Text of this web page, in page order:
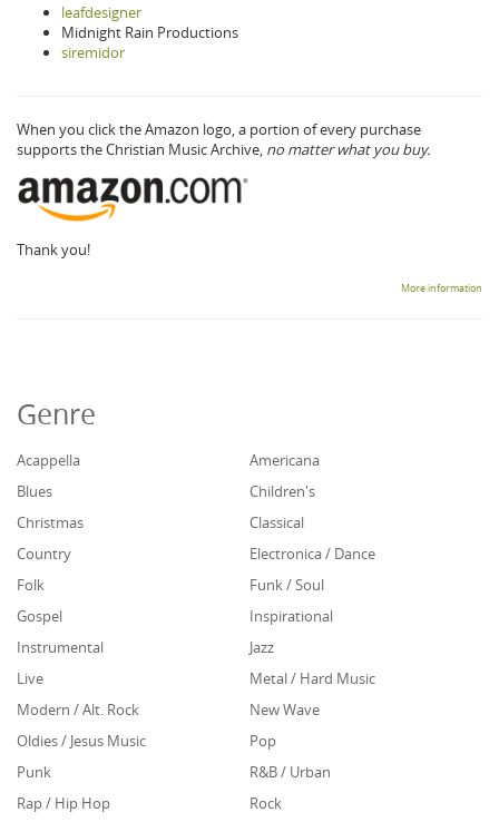
leafdesigner
Midnight Rain Productions
siremidor
When you click the Amazon logo, a portion of every purchase
supports the Christian Music Archive, no matter what you buy.
Thank you!
More information
Genre
Acappella
Americana
Blues
Children's
Christmas
Classical
Country
Electronica / Dance
Folk
Funk / Soul
Gospel
Inspirational
Instrumental
Jazz
Live
Metal / Hard Music
Modern / Alt. Rock
New Wave
Oldies / Jesus Music
Pop
Punk
R&B / Urban
Rap / Hip Hop
Rock